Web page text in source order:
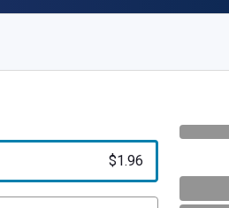
$1.96